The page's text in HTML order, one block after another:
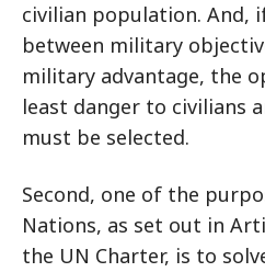
civilian population. And,
between military
military advantage, the
least danger to civilians
must be selected.
Second, one of the
Nations, as set out in
the UN Charter, is to